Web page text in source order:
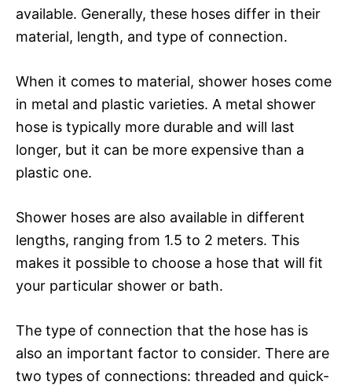
available. Generally, these hoses differ in their
material, length, and type of connection.
When it comes to material, shower hoses come
in metal and plastic varieties. A metal shower
hose is typically more durable and will last
longer, but it can be more expensive than a
plastic one.
Shower hoses are also available in different
lengths, ranging from 1.5 to 2 meters. This
makes it possible to choose a hose that will fit
your particular shower or bath.
The type of connection that the hose has is
also an important factor to consider. There are
two types of connections: threaded and quick-